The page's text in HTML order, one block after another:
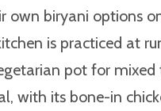
own biryani options
is practiced at
pot for mixed
with its bone-in